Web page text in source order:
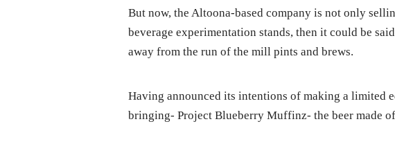
But now, the Altoona-based company is not only
beverage experimentation stands, then it could be
away from the run of the mill pints and brews.
Having announced its intentions of making a limited
bringing- Project Blueberry Muffinz- the beer made